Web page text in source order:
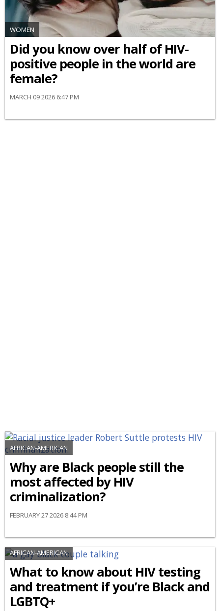
WOMEN
Did you know over half of HIV-
positive people in the world are
female?
MARCH 09 2026 6:47 PM
AFRICAN-AMERICAN
Why are Black people still the
most affected by HIV
criminalization?
FEBRUARY 27 2026 8:44 PM
AFRICAN-AMERICAN
What to know about HIV testing
and treatment if you’re Black and
LGBTQ+